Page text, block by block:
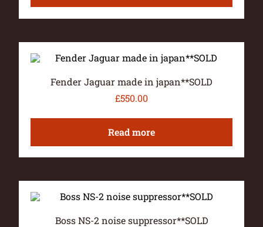
Fender Jaguar made in japan**SOLD
£550.00
Read more
Boss NS-2 noise suppressor**SOLD